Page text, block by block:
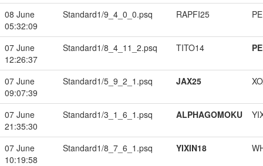
08 June
05:32:09
Standard1/9_4_0_0.psq RAPFI25
07 June
12:26:37
Standard1/8_4_11_2.psq TITO14
07 June
09:07:39
Standard1/5_9_2_1.psq JAX25
07 June
21:35:30
Standard1/3_1_6_1.psq ALPHAGOMOKU
07 June
10:19:58
Standard1/8_7_6_1.psq YIXIN18